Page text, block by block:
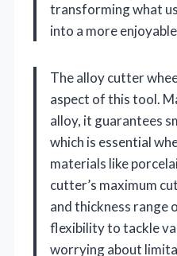
transforming what
into a more
The alloy cutter
aspect of this tool.
alloy, it guarantees
which is essential
materials like
cutter’s maximum
and thickness range
flexibility to tackle
worrying about